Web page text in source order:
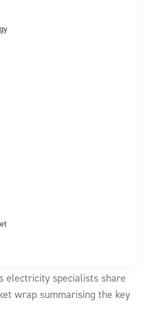
Wrap: April 2026
electricity specialists share
wrap summarising the key